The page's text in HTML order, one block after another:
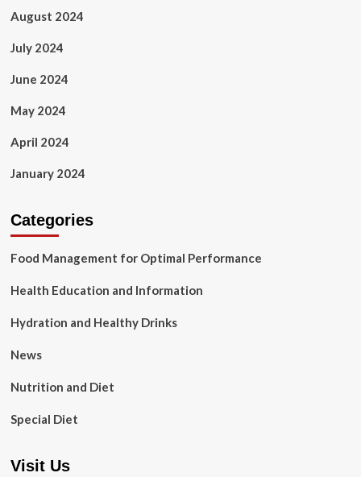
August 2024
July 2024
June 2024
May 2024
April 2024
January 2024
Categories
Food Management for Optimal Performance
Health Education and Information
Hydration and Healthy Drinks
News
Nutrition and Diet
Special Diet
Visit Us